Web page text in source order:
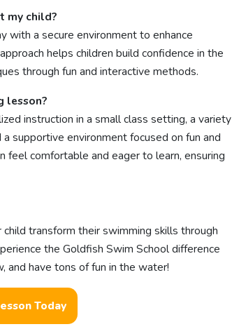
my child?
with a secure environment to enhance
helps children build confidence in the
through fun and interactive methods.
lesson?
instruction in a small class setting, a variety
supportive environment focused on fun and
feel comfortable and eager to learn, ensuring
transform their swimming skills through
the Goldfish Swim School difference
and have tons of fun in the water!
Today